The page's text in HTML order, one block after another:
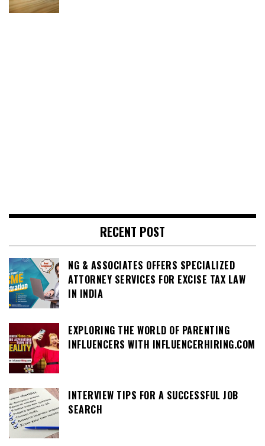
RECENT POST
NG & ASSOCIATES OFFERS SPECIALIZED
ATTORNEY SERVICES FOR EXCISE TAX LAW
IN INDIA
EXPLORING THE WORLD OF PARENTING
INFLUENCERS WITH INFLUENCERHIRING.COM
INTERVIEW TIPS FOR A SUCCESSFUL JOB
SEARCH